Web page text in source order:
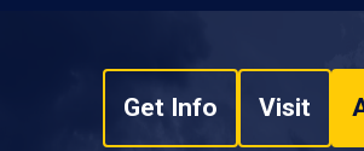
Get Info Visit